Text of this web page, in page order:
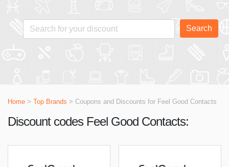
Search
Home > Top Brands > Coupons and Discounts for Feel Good Contacts
Discount codes Feel Good Contacts: